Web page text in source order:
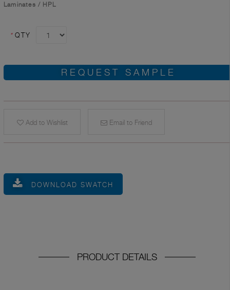
Laminates / HPL
* QTY
REQUEST SAMPLE
Add to Wishlist Email to Friend
DOWNLOAD SWATCH
PRODUCT DETAILS